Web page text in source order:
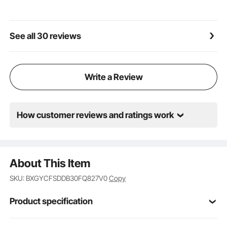
See all 30 reviews
Write a Review
How customer reviews and ratings work
About This Item
SKU: BXGYCFSDDB30FQ827V0Copy
Product specification